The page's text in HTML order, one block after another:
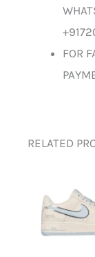
FOR
RELATED